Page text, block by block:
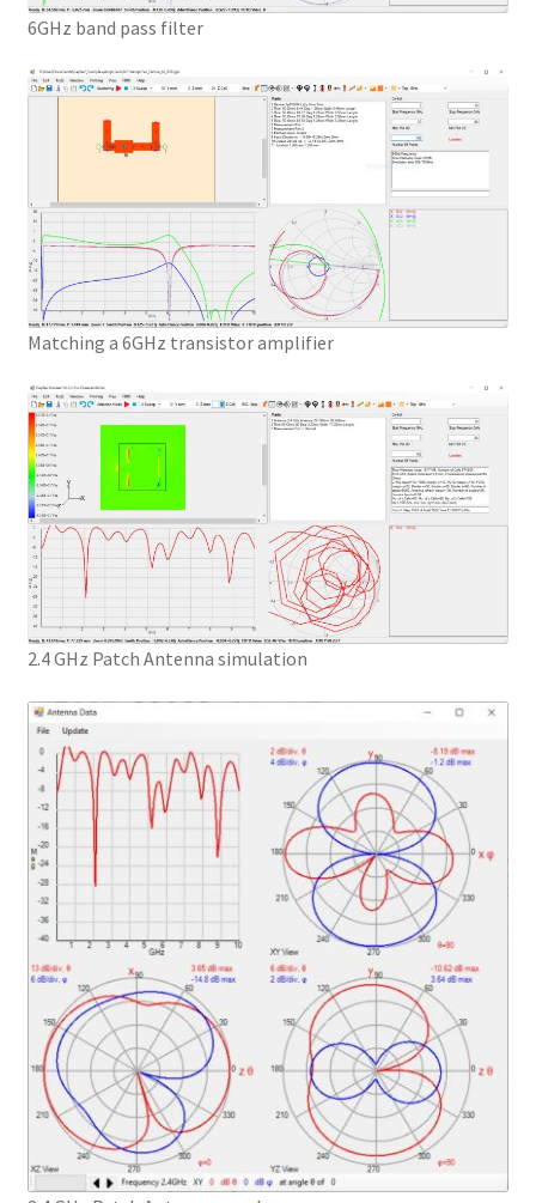
6GHz band pass filter
Matching a 6GHz transistor amplifier
2.4 GHz Patch Antenna simulation